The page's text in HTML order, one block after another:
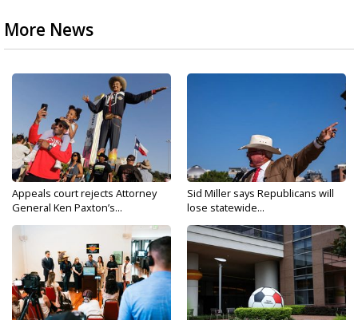
More News
Appeals court rejects Attorney
General Ken Paxton’s...
Sid Miller says Republicans will
lose statewide...